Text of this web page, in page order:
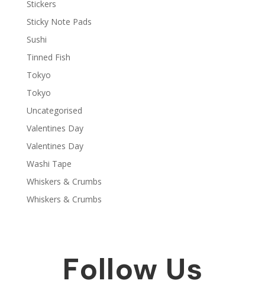
Stickers
Sticky Note Pads
Sushi
Tinned Fish
Tokyo
Tokyo
Uncategorised
Valentines Day
Valentines Day
Washi Tape
Whiskers & Crumbs
Whiskers & Crumbs
Follow Us